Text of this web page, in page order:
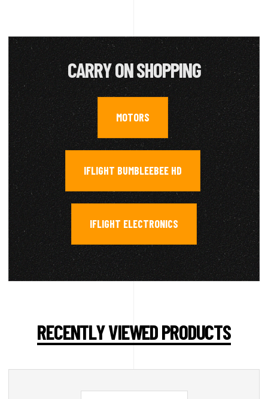
CARRY ON SHOPPING
MOTORS
IFLIGHT BUMBLEEBEE HD ,
IFLIGHT ELECTRONICS
RECENTLY VIEWED PRODUCTS